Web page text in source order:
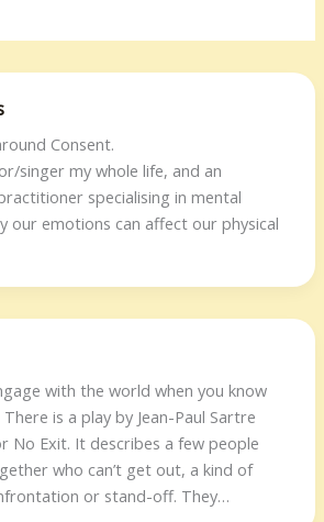
Consent.
singer my whole life, and an
specialising in mental
our emotions can affect our physical
with the world when you know
is a play by Jean-Paul Sartre
No Exit. It describes a few people
who can’t get out, a kind of
or stand-off. They…